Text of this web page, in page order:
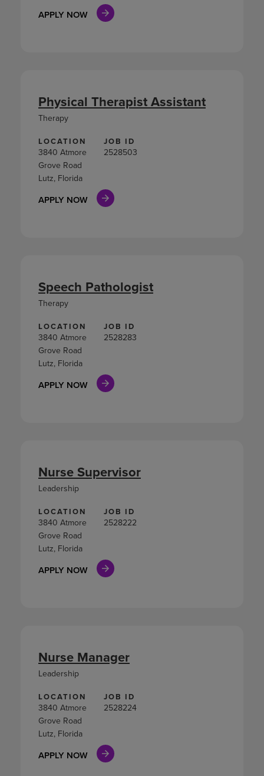
APPLY NOW
LOCATION
3840 Atmore
Grove Road
Lutz, Florida
JOB ID
2528503
APPLY NOW
Physical Therapist Assistant
Therapy
LOCATION
3840 Atmore
Grove Road
Lutz, Florida
JOB ID
2528283
APPLY NOW
Speech Pathologist
Therapy
LOCATION
3840 Atmore
Grove Road
Lutz, Florida
JOB ID
2528222
APPLY NOW
Nurse Supervisor
Leadership
LOCATION
3840 Atmore
Grove Road
Lutz, Florida
JOB ID
2528224
APPLY NOW
Nurse Manager
Leadership